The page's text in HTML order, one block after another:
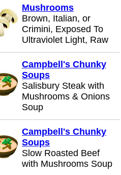
Mushrooms
Brown, Italian, or
Crimini, Exposed To
Ultraviolet Light, Raw
Campbell's Chunky
Soups
Salisbury Steak with
Mushrooms & Onions
Soup
Campbell's Chunky
Soups
Slow Roasted Beef
with Mushrooms Soup